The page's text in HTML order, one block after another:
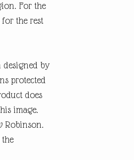
For the
for the rest
designed by
protected
does
image.
Robinson.